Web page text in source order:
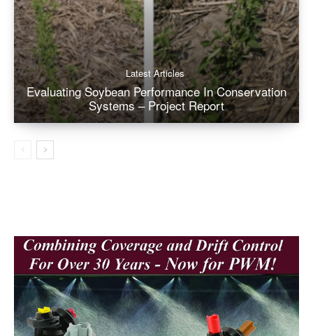
Latest Articles
Evaluating Soybean Performance In Conservation
Systems – Project Report